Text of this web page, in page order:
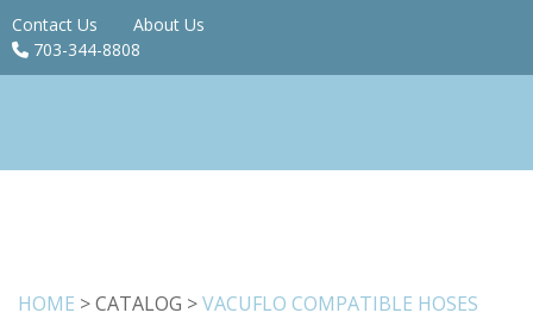
Contact Us
About Us
703-344-8808
HOME > CATALOG >VACUFLO COMPATIBLE HOSES